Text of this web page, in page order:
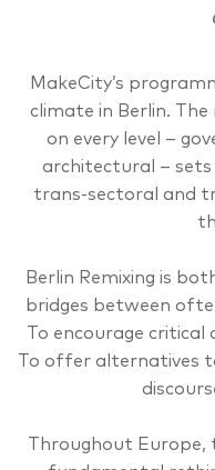
MakeCity’s
climate in Berlin.
on every level –
architectural –
trans-sectoral and
Berlin Remixing is
bridges between
To encourage critical
To offer alternatives
Throughout Europe,